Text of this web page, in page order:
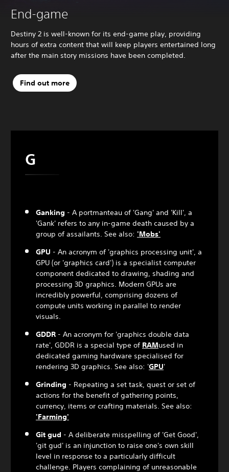
End-game
Destiny 2 is well-known for its end-game play, providing
hours of extra content that will keep players entertained long
after the main story missions have been completed.
Find out more
G
Ganking - A portmanteau of 'Gang' and 'Kill', a
'Gank' refers to any in-game death caused by a
group of assailants. See also: 'Mobs'
GPU - An acronym of 'graphics processing unit', a
GPU (or 'graphics card') is a specialist computer
component dedicated to drawing, shading and
processing 3D graphics. Modern GPUs are
incredibly powerful, comprising dozens of
compute units working in parallel to render
visuals.
GDDR - An acronym for 'graphics double data
rate', GDDR is a special type of RAMused in
dedicated gaming hardware specialised for
rendering 3D graphics. See also: 'GPU'
Grinding - Repeating a set task, quest or set of
actions for the benefit of gathering points,
currency, items or crafting materials. See also:
'Farming'
Git gud - A deliberate misspelling of 'Get Good',
'git gud' is an injunction to raise one's own skill
level in response to a particularly difficult
challenge. Players complaining of unreasonable